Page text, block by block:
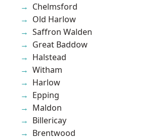
Chelmsford
Old Harlow
Saffron Walden
Great Baddow
Halstead
Witham
Harlow
Epping
Maldon
Billericay
Brentwood